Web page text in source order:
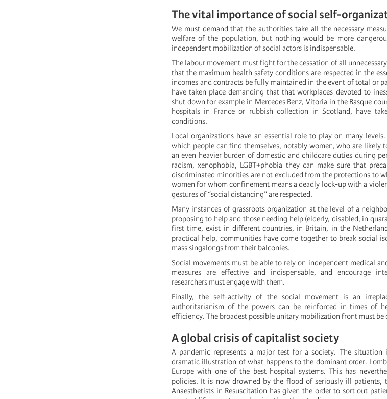
The vital importance of social self-
We must demand that the authorities take all the necessary
welfare of the population, but nothing would be more
independent mobilization of social actors is indispensable.
The labour movement must fight for the cessation of all
that the maximum health safety conditions are respected in the
incomes and contracts be fully maintained in the event of total or
have taken place demanding that that workplaces devoted to
shut down for example in Mercedes Benz, Vitoria in the Basque
hospitals in France or rubbish collection in Scotland, have
conditions.
Local organizations have an essential role to play on many
which people can find themselves, notably women, who are likely
an even heavier burden of domestic and childcare duties during
racism, xenophobia, LGBT+phobia they can make sure that
discriminated minorities are not excluded from the protections to
women for whom confinement means a deadly lock-up with a
gestures of “social distancing” are respected.
Many instances of grassroots organization at the level of a
proposing to help and those needing help (elderly, disabled, in
first time, exist in different countries, in Britain, in the
practical help, communities have come together to break social
mass singalongs from their balconies.
Social movements must be able to rely on independent medical
measures are effective and indispensable, and encourage
researchers must engage with them.
Finally, the self-activity of the social movement is an
authoritarianism of the powers can be reinforced in times of
efficiency. The broadest possible unitary mobilization front must
A global crisis of capitalist society
A pandemic represents a major test for a society. The
dramatic illustration of what happens to the dominant order.
Europe with one of the best hospital systems. This has
policies. It is now drowned by the flood of seriously ill
Anaesthetists in Resuscitation has given the order to sort out